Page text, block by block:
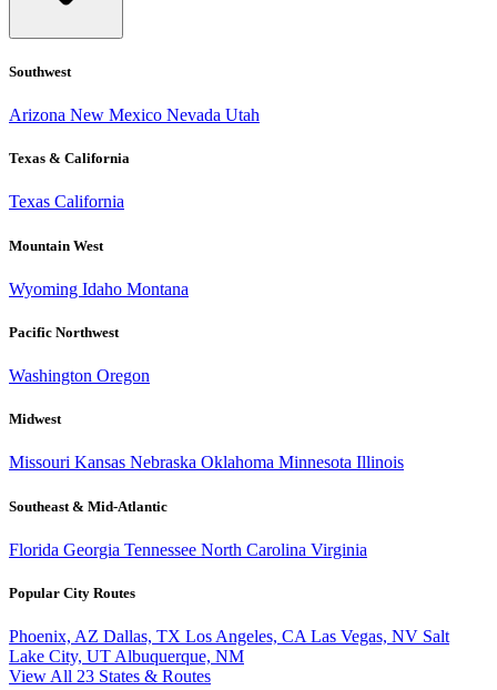
Southwest
Arizona New Mexico Nevada Utah
Texas & California
Texas California
Mountain West
Wyoming Idaho Montana
Pacific Northwest
Washington Oregon
Midwest
Missouri Kansas Nebraska Oklahoma Minnesota Illinois
Southeast & Mid-Atlantic
Florida Georgia Tennessee North Carolina Virginia
Popular City Routes
Phoenix, AZ Dallas, TX Los Angeles, CA Las Vegas, NV Salt
Lake City, UT Albuquerque, NM
View All 23 States & Routes